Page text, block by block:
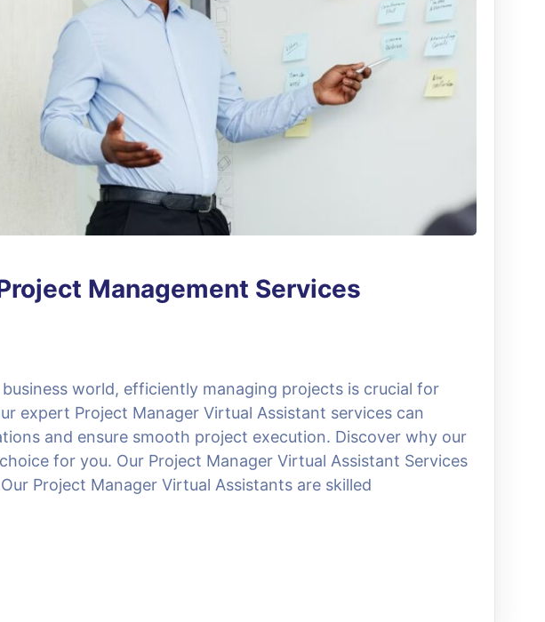
Management Services
world, efficiently managing projects is crucial for
expert Project Manager Virtual Assistant services can
and ensure smooth project execution. Discover why our
for you. Our Project Manager Virtual Assistant Services
Project Manager Virtual Assistants are skilled